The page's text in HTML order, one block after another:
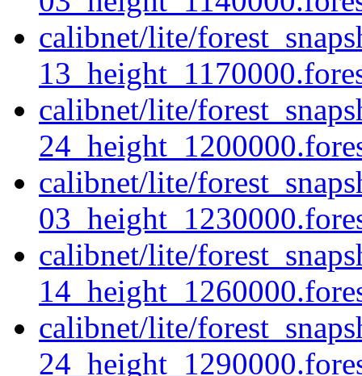
calibnet/lite/
calibnet/lite/
calibnet/lite/
calibnet/lite/
calibnet/lite/